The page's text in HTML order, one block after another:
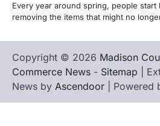
Every year around spring, people
removing the items that might no
Copyright © 2026 Madison
Commerce News - Sitemap |
News by Ascendoor | Powered